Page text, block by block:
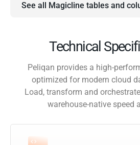
See all Magicline tables and
Technical
Peliqan provides a high-
optimized for modern cloud
Load, transform and
warehouse-native speed